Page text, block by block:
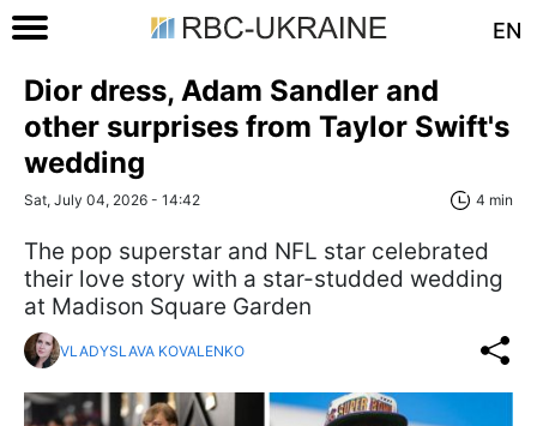
EN
Dior dress, Adam Sandler and
other surprises from Taylor Swift's
wedding
Sat, July 04, 2026 - 14:42 4 min
The pop superstar and NFL star celebrated
their love story with a star-studded wedding
at Madison Square Garden
VLADYSLAVA KOVALENKO